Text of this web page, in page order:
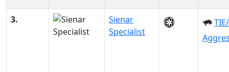
3.
Sienar
Specialist